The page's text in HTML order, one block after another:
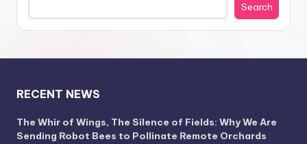
Search
RECENT NEWS
The Whir of Wings, The Silence of Fields: Why We Are
Sending Robot Bees to Pollinate Remote Orchards